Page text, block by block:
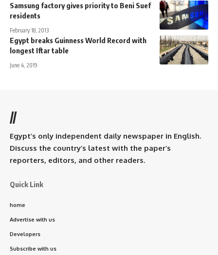
Samsung factory gives priority to Beni Suef
residents
February 18, 2013
Egypt breaks Guinness World Record with
longest Iftar table
June 4, 2019
//
Egypt’s only independent daily newspaper in English.
Discuss the country’s latest with the paper’s
reporters, editors, and other readers.
Quick Link
home
Advertise with us
Developers
Subscribe with us